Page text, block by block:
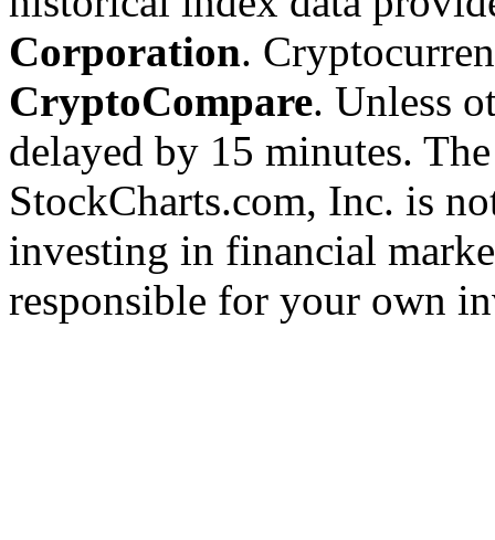
Corporation.
CryptoCompare. Unless
delayed by 15 minutes.
StockCharts.com, Inc. is
investing in financial
responsible for your own